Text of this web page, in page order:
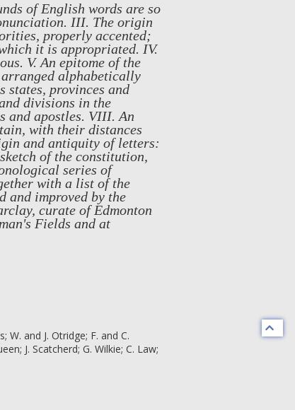
of English words are so
III. The origin
properly accented;
it is appropriated. IV.
V. An epitome of the
alphabetically
states, provinces and
divisions in the
and apostles. VIII. An
with their distances
and antiquity of letters:
of the constitution,
series of
with a list of the
and improved by the
curate of Edmonton
Fields and at
W. and J. Otridge; F. and C.
J. Scatcherd; G. Wilkie; C. Law;